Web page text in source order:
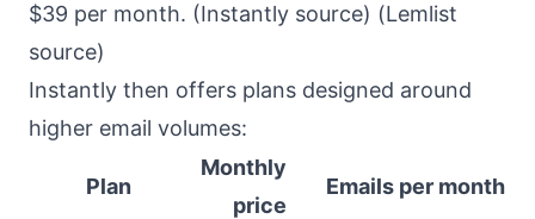
$39 per month. (Instantly source) (Lemlist
source)
Instantly then offers plans designed around
higher email volumes:
Plan
Monthly
price
Emails per month